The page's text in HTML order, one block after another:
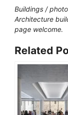
Buildings /
Architecture
page welcome.
Related